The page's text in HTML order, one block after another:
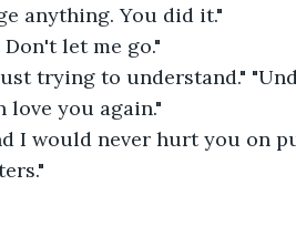
anything. You did it."
let me go."
trying to understand."
love you again."
I would never hurt you on